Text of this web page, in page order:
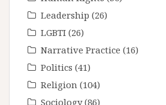
Leadership (26)
LGBTI (26)
Narrative Practice (16)
Politics (41)
Religion (104)
Sociology(86)